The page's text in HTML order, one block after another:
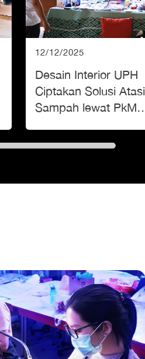
12/12/2025
Desain Interior UPH
Ciptakan Solusi Atasi
Sampah lewat PkM